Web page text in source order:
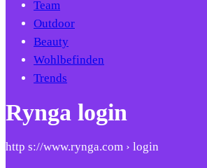
Team
Outdoor
Beauty
Wohlbefinden
Trends
Rynga login
http s://www.rynga.com › login